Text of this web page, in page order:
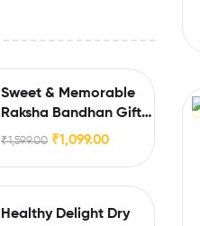
Sweet & Memorable
Raksha Bandhan Gift
for Sister
₹1,599.00 ₹1,099.00
Healthy Delight Dry